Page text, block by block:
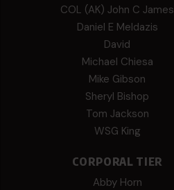
COL (AK) John C James
Daniel E Meldazis
David
Michael Chiesa
Mike Gibson
Sheryl Bishop
Tom Jackson
WSG King
CORPORAL TIER
Abby Horn